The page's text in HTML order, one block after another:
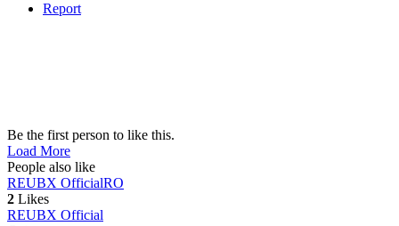
Report
Be the first person to like this.
Load More
People also like
REUBX OfficialRO
2 Likes
REUBX Official